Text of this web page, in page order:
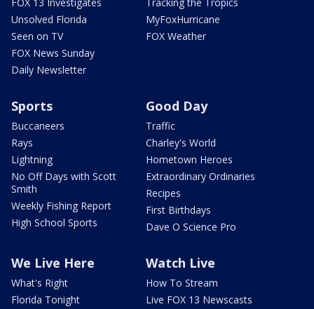
Unsolved Florida
Seen on TV
FOX News Sunday
Daily Newsletter
MyFoxHurricane
FOX Weather
Sports
Buccaneers
Rays
Lightning
No Off Days with Scott
Smith
Weekly Fishing Report
High School Sports
Good Day
Traffic
Charley's World
Hometown Heroes
Extraordinary Ordinaries
Recipes
First Birthdays
Dave O Science Pro
We Live Here
What's Right
Florida Tonight
Watch Live
How To Stream
Live FOX 13 Newscasts